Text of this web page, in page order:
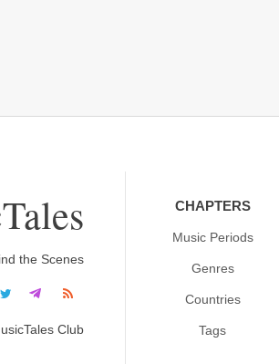
the Scenes
Club
CHAPTERS
Music Periods
Genres
Countries
Tags